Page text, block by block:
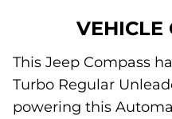
VEHICLE
This Jeep Compass
Turbo Regular
powering this